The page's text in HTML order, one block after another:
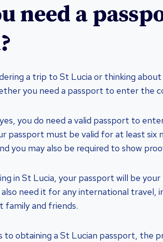
need a
a trip to St Lucia or thinking
you need a passport to enter the
you do need a valid passport to
passport must be valid for at least six
you may also be required to show
in St Lucia, your passport will be
also need it for any international travel,
family and friends.
to obtaining a St Lucian passport, the